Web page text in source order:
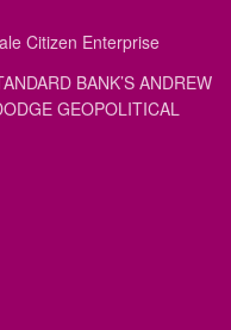
Citizen Enterprise
BANK’S ANDREW
GEOPOLITICAL